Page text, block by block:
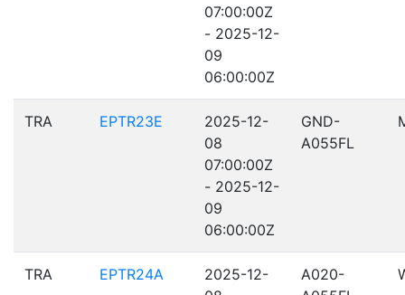
07:00:00Z
- 2025-12-
09
06:00:00Z
TRA EPTR23E
2025-12-
08
07:00:00Z
- 2025-12-
09
06:00:00Z
GND-
A055FL
TRA EPTR24A
2025-12-
A020-